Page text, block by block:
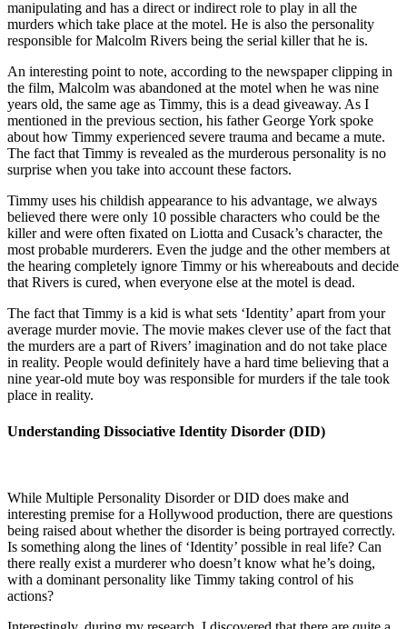
manipulating and has a direct or indirect role to play in all the
murders which take place at the motel. He is also the personality
responsible for Malcolm Rivers being the serial killer that he is.
An interesting point to note, according to the newspaper clipping in
the film, Malcolm was abandoned at the motel when he was nine
years old, the same age as Timmy, this is a dead giveaway. As I
mentioned in the previous section, his father George York spoke
about how Timmy experienced severe trauma and became a mute.
The fact that Timmy is revealed as the murderous personality is no
surprise when you take into account these factors.
Timmy uses his childish appearance to his advantage, we always
believed there were only 10 possible characters who could be the
killer and were often fixated on Liotta and Cusack’s character, the
most probable murderers. Even the judge and the other members at
the hearing completely ignore Timmy or his whereabouts and decide
that Rivers is cured, when everyone else at the motel is dead.
The fact that Timmy is a kid is what sets ‘Identity’ apart from your
average murder movie. The movie makes clever use of the fact that
the murders are a part of Rivers’ imagination and do not take place
in reality. People would definitely have a hard time believing that a
nine year-old mute boy was responsible for murders if the tale took
place in reality.
Understanding Dissociative Identity Disorder (DID)
While Multiple Personality Disorder or DID does make and
interesting premise for a Hollywood production, there are questions
being raised about whether the disorder is being portrayed correctly.
Is something along the lines of ‘Identity’ possible in real life? Can
there really exist a murderer who doesn’t know what he’s doing,
with a dominant personality like Timmy taking control of his
actions?